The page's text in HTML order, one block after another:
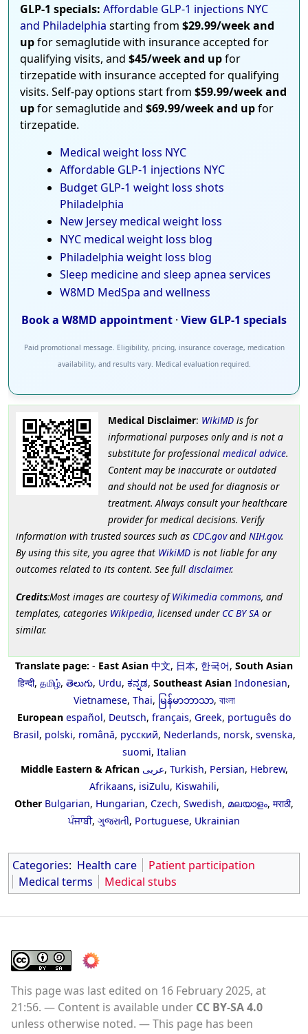
GLP-1 specials: Affordable GLP-1 injections NYC
and Philadelphia starting from $29.99/week and
upfor semaglutide with insurance accepted for
qualifying visits, and $45/week and upfor
tirzepatide with insurance accepted for qualifying
visits. Self-pay options start from $59.99/week and
upfor semaglutide and $69.99/week and upfor
tirzepatide.
Medical weight loss NYC
Affordable GLP-1 injections NYC
Budget GLP-1 weight loss shots
Philadelphia
New Jersey medical weight loss
NYC medical weight loss blog
Philadelphia weight loss blog
Sleep medicine and sleep apnea services
W8MD MedSpa and wellness
Book a W8MD appointment · View GLP-1 specials
Paid promotional message. Eligibility, pricing, insurance coverage, medication
availability, and results vary. Medical evaluation required.
Medical Disclaimer: WikiMDis for
informational purposes only and is not a
substitute for professional medical advice.
Content may be inaccurate or outdated
and should not be used for diagnosis or
treatment. Always consult your healthcare
provider for medical decisions. Verify
information with trusted sources such as CDC.govand NIH.gov.
By using this site, you agree that WikiMD is not liable for any
outcomes related to its content. See full disclaimer.
Credits:Most images are courtesy ofWikimedia commons, and
templates, categories Wikipedia, licensed under CC BY SA or
similar.
Translate page: - East Asian 中文, 日本, 한국어, South Asian
हिन्दी, தமிழ், తెలుగు, Urdu, ಕನ್ನಡ, Southeast Asian Indonesian,
Vietnamese, Thai, မြန်မာဘာသာ, বাংলা
European español, Deutsch, français, Greek, português do
Brasil, polski, română, русский, Nederlands, norsk, svenska,
suomi, Italian
Middle Eastern & African عربى, Turkish, Persian, Hebrew,
Afrikaans, isiZulu, Kiswahili,
Other Bulgarian, Hungarian, Czech, Swedish, മലയാളം, मराठी,
ਪੰਜਾਬੀ, ગુજરાતી, Portuguese, Ukrainian
Categories: Health care
Patient participation
Medical terms
Medical stubs
This page was last edited on 16 February 2025, at
21:56.
Content is available under CC BY-SA 4.0
unless otherwise noted.
This page has been